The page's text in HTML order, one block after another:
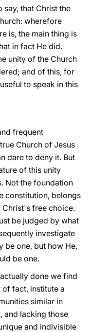
say, that Christ the
wherefore
is, the main thing is
in fact He did.
unity of the Church
and of this, for
to speak in this
frequent
Church of Jesus
dare to deny it. But
of this unity
Not the foundation
constitution, belongs
free choice.
be judged by what
investigate
be one, but how He,
be one.
done we find
fact, institute a
similar in
and lacking those
and indivisible